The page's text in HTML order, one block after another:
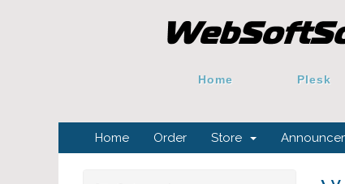
Home Plesk
Home Order Store